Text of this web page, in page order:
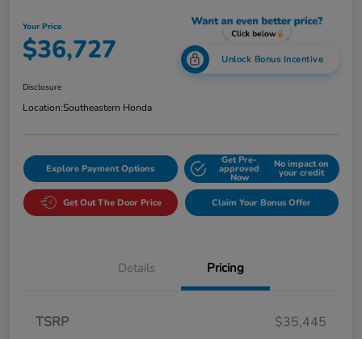
Your Price
$36,727 Unlock Bonus Incentive
Disclosure
Location:Southeastern Honda
Explore Payment Options
Get Pre-
approved
Now
No impact on
your credit
Get Out The Door Price Claim Your Bonus Offer
Details Pricing
TSRP
$35,445